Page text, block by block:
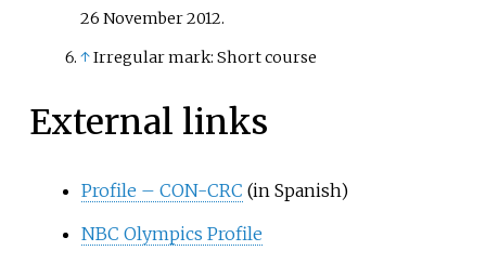
26 November2012.
↑Irregular mark: Short course
External links
Profile – CON-CRC (in Spanish)
NBC Olympics Profile